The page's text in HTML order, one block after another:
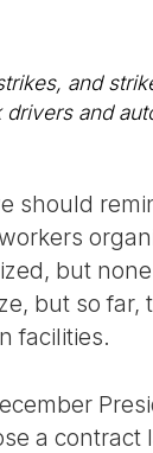
and
and
should
but
but so
facilities.
a